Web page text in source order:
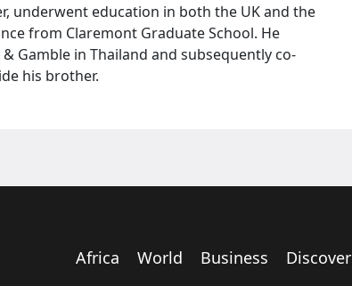
underwent education in both the UK and the
from Claremont Graduate School. He
Gamble in Thailand and subsequently co-
his brother.
Africa World Business Discover